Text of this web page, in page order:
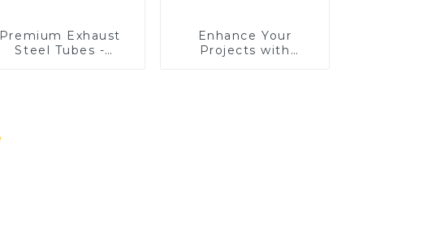
Premium Exhaust
Steel Tubes -
Enhance Your
Projects with